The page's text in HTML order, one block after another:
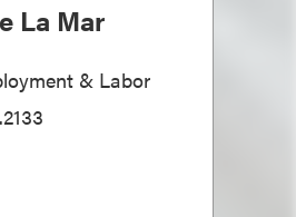
La Mar
& Labor